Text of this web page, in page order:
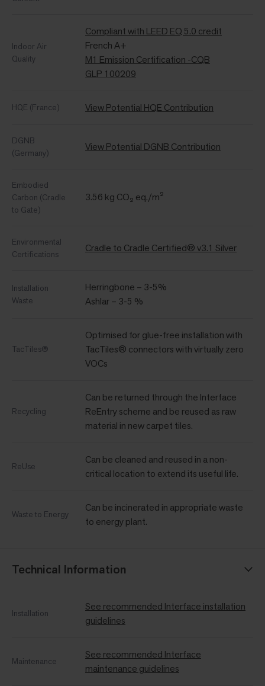
Indoor Air
Quality
Compliant with LEED EQ 5.0 credit
French A+
M1 Emission Certification -CQB
GLP 100209
HQE (France) View Potential HQE Contribution
DGNB
(Germany)
View Potential DGNB Contribution
Embodied
Carbon (Cradle
to Gate)
3.56 kg CO₂ eq./m²
Environmental
Certifications
Cradle to Cradle Certified® v3.1 Silver
Installation
Waste
Herringbone – 3-5%
Ashlar – 3-5 %
TacTiles®
Optimised for glue-free installation with
TacTiles® connectors with virtually zero
VOCs
Recycling
Can be returned through the Interface
ReEntry scheme and be reused as raw
material in new carpet tiles.
ReUse
Can be cleaned and reused in a non-
critical location to extend its useful life.
Waste to Energy
Can be incinerated in appropriate waste
to energy plant.
Technical Information
Installation
See recommended Interface installation
guidelines
Maintenance
See recommended Interface
maintenance guidelines